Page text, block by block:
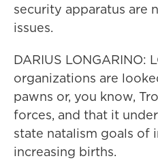
security apparatus are
issues.
DARIUS LONGARINO:
organizations are
pawns or, you know,
forces, and that it
state natalism goals of
increasing births.